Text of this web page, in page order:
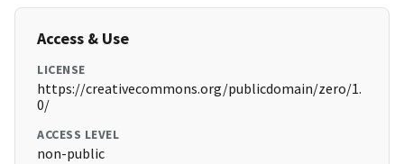
Access & Use
LICENSE
https://creativecommons.org/publicdomain/zero/1.
0/
ACCESS LEVEL
non-public